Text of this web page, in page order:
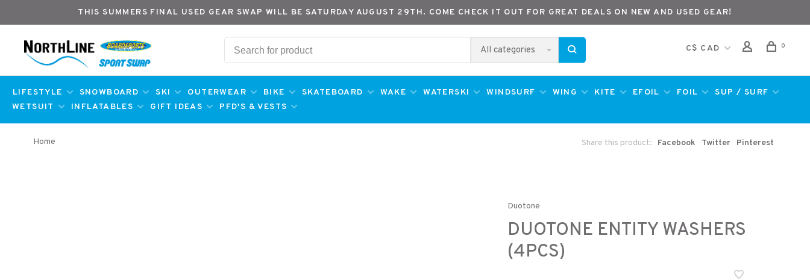
THIS SUMMERS FINAL USED GEAR SWAP WILL BE SATURDAY AUGUST 29TH. COME CHECK IT OUT FOR GREAT DEALS ON NEW AND USED GEAR!
All categories C$ CAD 0
LIFESTYLE SNOWBOARD SKI OUTERWEAR BIKE SKATEBOARD WAKE WATERSKI WINDSURF WING KITE EFOIL FOIL
SUP / SURF
WETSUIT
INFLATABLES GIFT IDEAS PFD'S & VESTS
Home Share this product: Facebook Twitter Pinterest
Duotone
DUOTONE ENTITY WASHERS
(4PCS)